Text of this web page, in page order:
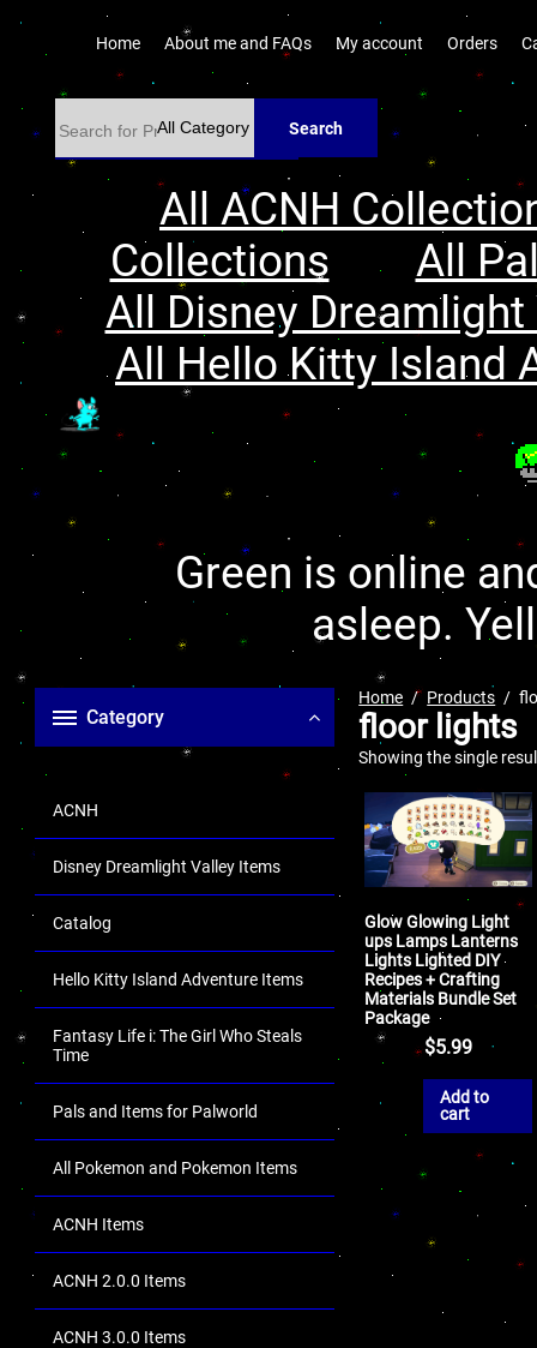
Home About me and FAQs My account Orders
Search
All ACNH
Collections
All
All Disney
All Hello Kitty Island
Green is online
asleep.
Category
ACNH
Disney Dreamlight Valley Items
Catalog
Hello Kitty Island Adventure Items
Fantasy Life i: The Girl Who Steals
Time
Pals and Items for Palworld
All Pokemon and Pokemon Items
ACNH Items
ACNH 2.0.0 Items
ACNH 3.0.0 Items
Home Products
floor lights
Showing the single
Glow Glowing Light
ups Lamps Lanterns
Lights Lighted DIY
Recipes + Crafting
Materials Bundle Set
Package
$5.99
Add to
cart